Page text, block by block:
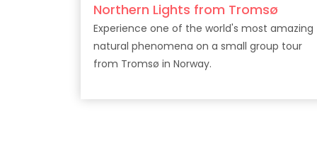
Northern Lights from Tromsø
Experience one of the world's most amazing
natural phenomena on a small group tour
from Tromsø in Norway.